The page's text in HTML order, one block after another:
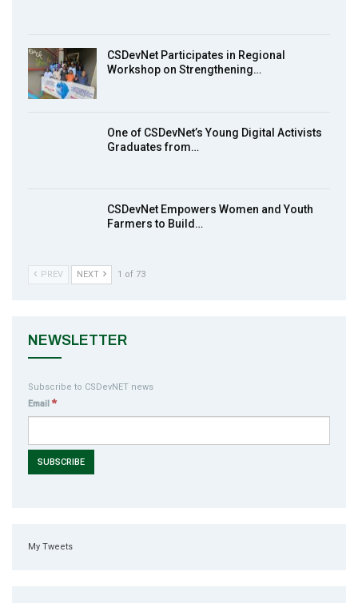
9
MakeItHappenNigeria: CSDevNet takes
action2015Nigeria Launch in Calabar,
South-South Nigeria
CSDevNet Participates in Regional
Workshop on Strengthening…
One of CSDevNet’s Young Digital Activists
Graduates from…
CSDevNet Empowers Women and Youth
Farmers to Build…
PREV NEXT 1 of 73
NEWSLETTER
Subscribe to CSDevNET news
Email *
My Tweets